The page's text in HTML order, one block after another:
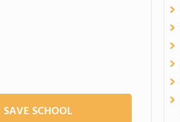
SAVE SCHOOL